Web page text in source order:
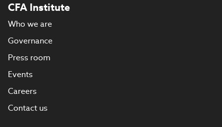
CFA Institute
Who we are
Governance
Press room
Events
Careers
Contact us